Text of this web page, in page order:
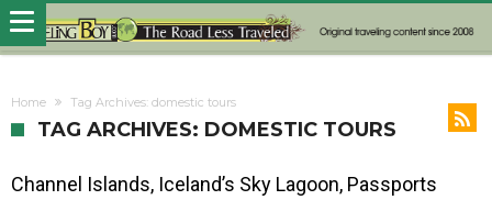
Home Tag Archives: domestic tours
TAG ARCHIVES: DOMESTIC TOURS
Channel Islands, Iceland’s Sky Lagoon, Passports